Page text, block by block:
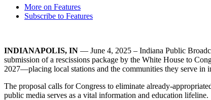
More on Features
Subscribe to Features
INDIANAPOLIS, IN — June 4, 2025 – Indiana Public
submission of a rescissions package by the White House to
2027—placing local stations and the communities they serve
The proposal calls for Congress to eliminate already-
public media serves as a vital information and education lifeline.